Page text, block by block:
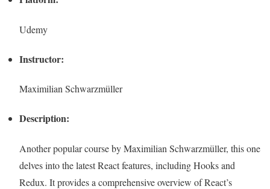
Udemy
Instructor:
Maximilian Schwarzmüller
Description:
Another popular course by Maximilian Schwarzmüller, this one
delves into the latest React features, including Hooks and
Redux. It provides a comprehensive overview of React’s